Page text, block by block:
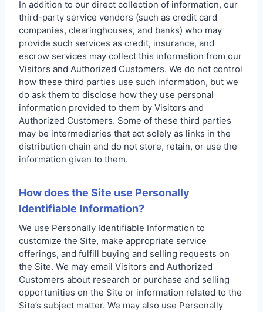
In addition to our direct collection of information, our
third-party service vendors (such as credit card
companies, clearinghouses, and banks) who may
provide such services as credit, insurance, and
escrow services may collect this information from our
Visitors and Authorized Customers. We do not control
how these third parties use such information, but we
do ask them to disclose how they use personal
information provided to them by Visitors and
Authorized Customers. Some of these third parties
may be intermediaries that act solely as links in the
distribution chain and do not store, retain, or use the
information given to them.
How does the Site use Personally
Identifiable Information?
We use Personally Identifiable Information to
customize the Site, make appropriate service
offerings, and fulfill buying and selling requests on
the Site. We may email Visitors and Authorized
Customers about research or purchase and selling
opportunities on the Site or information related to the
Site’s subject matter. We may also use Personally